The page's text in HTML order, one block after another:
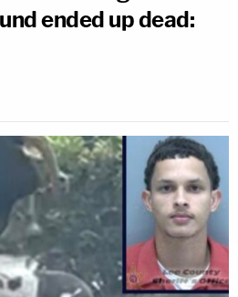
ended up dead: